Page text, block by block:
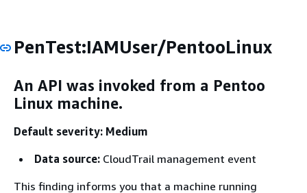
PenTest:IAMUser/PentooLinux
An API was invoked from a Pentoo
Linux machine.
Default severity: Medium
Data source: CloudTrail management event
This finding informs you that a machine running